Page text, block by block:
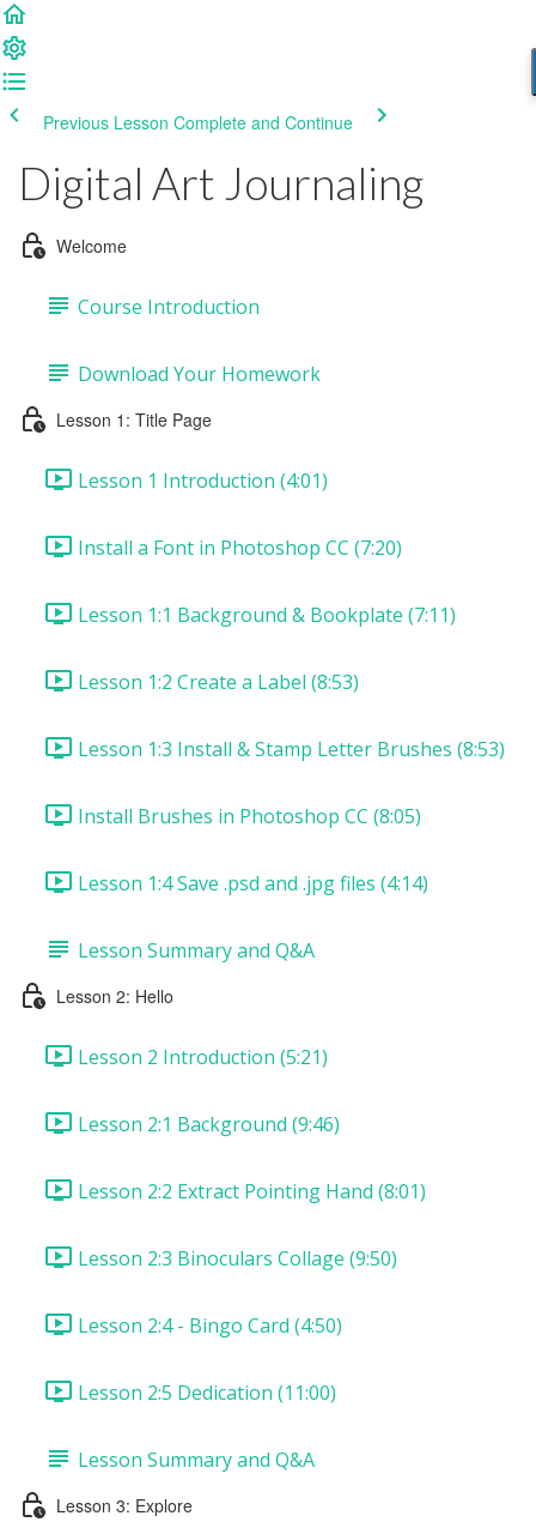
Previous Lesson Complete and Continue
Digital Art Journaling
Welcome
Course Introduction
Download Your Homework
Lesson 1: Title Page
Lesson 1 Introduction (4:01)
Install a Font in Photoshop CC (7:20)
Lesson 1:1 Background & Bookplate (7:11)
Lesson 1:2 Create a Label (8:53)
Lesson 1:3 Install & Stamp Letter Brushes (8:53)
Install Brushes in Photoshop CC (8:05)
Lesson 1:4 Save .psd and .jpg files (4:14)
Lesson Summary and Q&A
Lesson 2: Hello
Lesson 2 Introduction (5:21)
Lesson 2:1 Background (9:46)
Lesson 2:2 Extract Pointing Hand (8:01)
Lesson 2:3 Binoculars Collage (9:50)
Lesson 2:4 - Bingo Card (4:50)
Lesson 2:5 Dedication (11:00)
Lesson Summary and Q&A
Lesson 3: Explore